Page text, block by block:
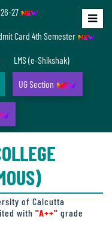
27
Card 4th Semester
LMS (e-Shikshak)
UG Section
of Calcutta
with "A++" grade